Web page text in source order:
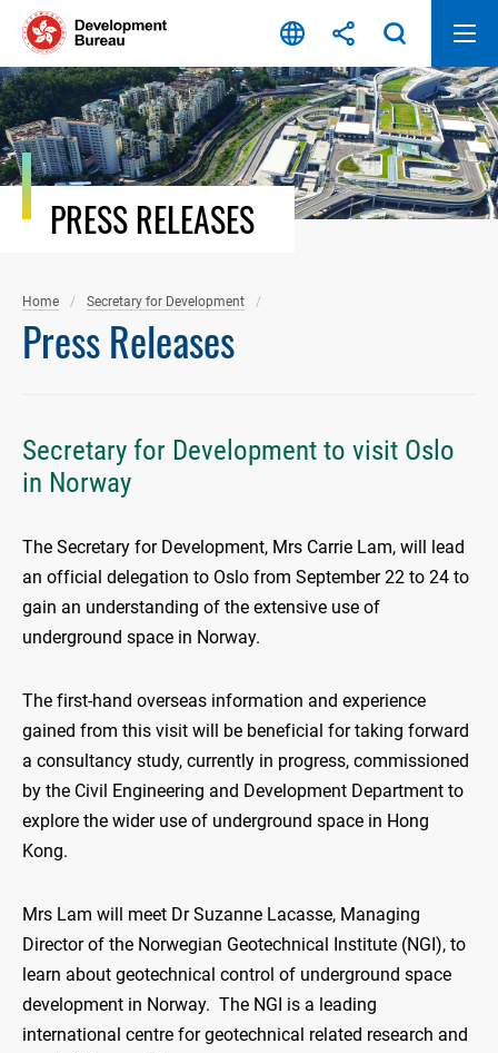
Skip
content
PRESS RELEASES
Home Secretary for Development
Press Releases
Secretary for Development to visit Oslo
in Norway
The Secretary for Development, Mrs Carrie Lam, will lead
an official delegation to Oslo from September 22 to 24 to
gain an understanding of the extensive use of
underground space in Norway.
The first-hand overseas information and experience
gained from this visit will be beneficial for taking forward
a consultancy study, currently in progress, commissioned
by the Civil Engineering and Development Department to
explore the wider use of underground space in Hong
Kong.
Mrs Lam will meet Dr Suzanne Lacasse, Managing
Director of the Norwegian Geotechnical Institute (NGI), to
learn about geotechnical control of underground space
development in Norway. The NGI is a leading
international centre for geotechnical related research and